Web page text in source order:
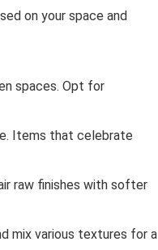
on your space and
spaces. Opt for
Items that celebrate
raw finishes with softer
mix various textures for a